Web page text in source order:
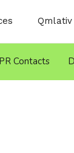
PR Contacts